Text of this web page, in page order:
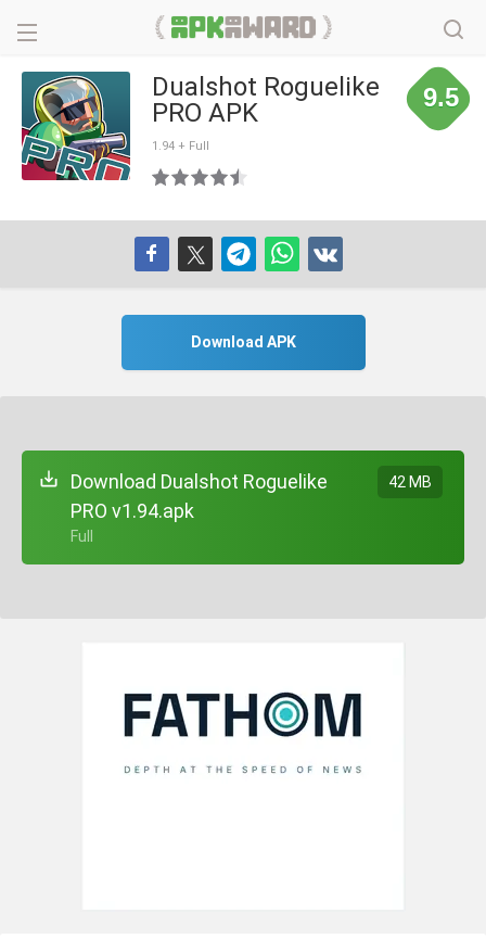
Dualshot Roguelike
PRO APK
1.94 + Full
9.5
Download APK
Download Dualshot Roguelike
PRO v1.94.apk
+ Full
42 MB